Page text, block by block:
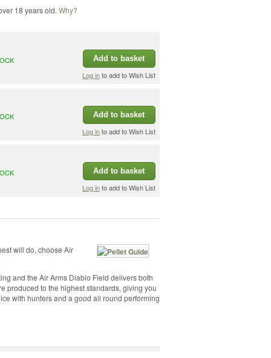
18 years old. Why?
Add to basket
Log into add to Wish List
Add to basket
Log into add to Wish List
Add to basket
Log into add to Wish List
will do, choose Air
and the Air Arms Diablo Field delivers both
produced to the highest standards, giving you
with hunters and a good all round performing